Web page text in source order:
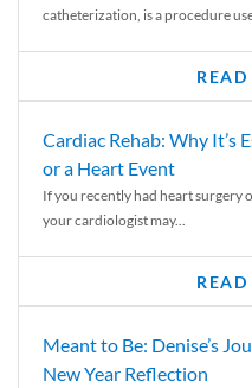
catheterization, is a procedure
READ
Cardiac Rehab: Why It’s
or a Heart Event
If you recently had heart surgery
your cardiologist may...
READ
Meant to Be: Denise’s
New Year Reflection